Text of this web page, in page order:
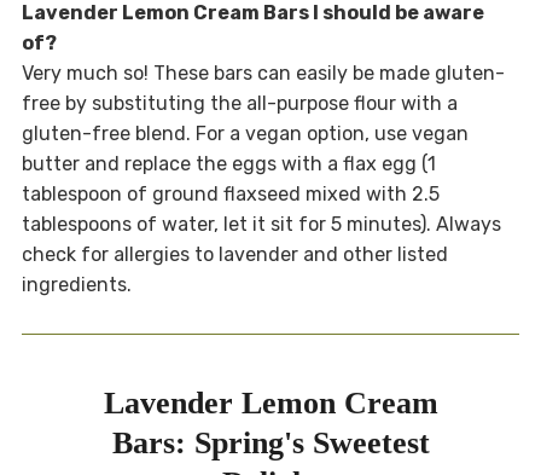
Lavender Lemon Cream Bars I should be aware
of?
Very much so! These bars can easily be made gluten-
free by substituting the all-purpose flour with a
gluten-free blend. For a vegan option, use vegan
butter and replace the eggs with a flax egg (1
tablespoon of ground flaxseed mixed with 2.5
tablespoons of water, let it sit for 5 minutes). Always
check for allergies to lavender and other listed
ingredients.
Lavender Lemon Cream
Bars: Spring's Sweetest